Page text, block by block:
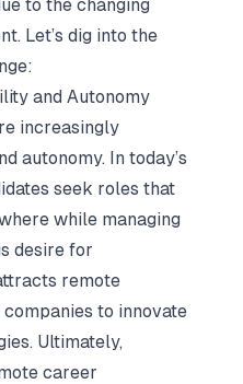
to the changing
Let’s dig into the
and Autonomy
increasingly
autonomy. In today’s
seek roles that
while managing
desire for
remote
to innovate
Ultimately,
career